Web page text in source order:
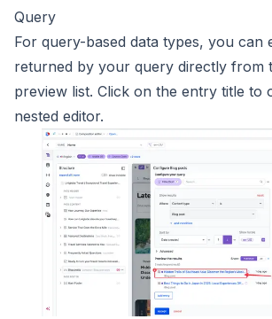
Query
For query-based data types, you can
returned by your query directly from
preview list. Click on the entry title to
nested editor.